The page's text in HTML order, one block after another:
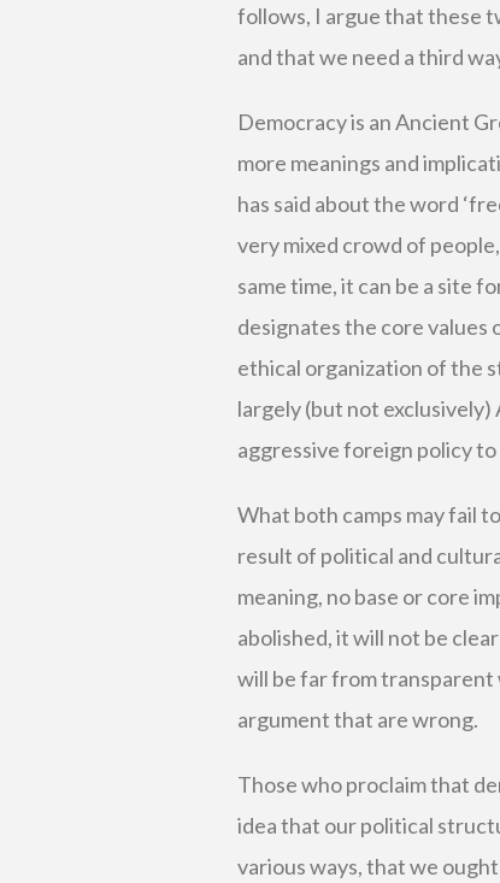
follows, I argue that these
and that we need a third
Democracy is an Ancient
more meanings and
has said about the word
very mixed crowd of
same time, it can be a site
designates the core values
ethical organization of the
largely (but not
aggressive foreign policy
What both camps may fail
result of political and
meaning, no base or core
abolished, it will not be
will be far from transparent
argument that are wrong.
Those who proclaim that
idea that our political
various ways, that we